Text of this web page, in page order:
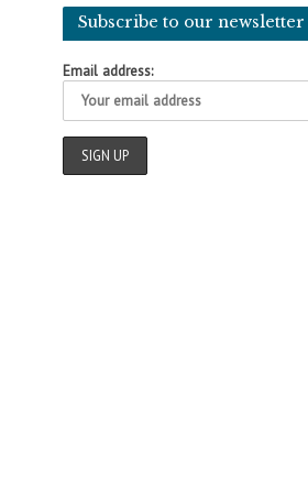
Subscribe to our newsletter
Email address: